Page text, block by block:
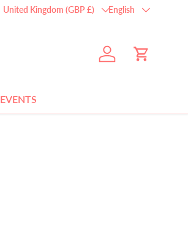
Country/Region
United Kingdom (GBP £) Language
English
Log in Cart
EVENTS